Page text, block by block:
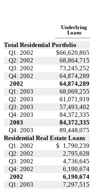
Underlying
Loans
Total Residential Portfolio
Q1: 2002
$66,620,865
Q2: 2002
68,864,715
Q3: 2002
73,245,252
Q4: 2002
64,874,289
2002
64,874,289
Q1: 2003
68,069,255
Q2: 2003
61,071,919
Q3: 2003
57,493,402
Q4: 2003
84,372,335
2003
84,372,335
Q4: 2003
89,448,075
Residential Real Estate Loans
Q1: 2002
$ 1,790,239
Q2: 2002
2,795,628
Q3: 2002
4,736,645
Q4: 2002
6,190,674
2002
6,190,674
Q1: 2003
7,297,515